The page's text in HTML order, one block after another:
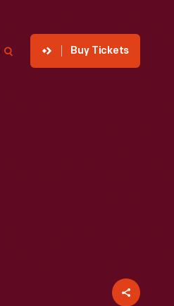
Buy Tickets